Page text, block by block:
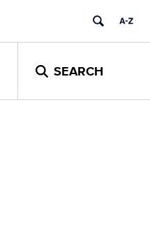
SEARCH